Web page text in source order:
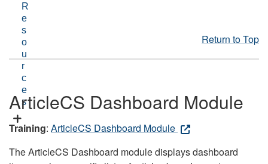
R
e
s
o
u
r
c
e
s
Return to Top
ArticleCS Dashboard Module
Training: ArticleCS Dashboard Module
The ArticleCS Dashboard module displays dashboard